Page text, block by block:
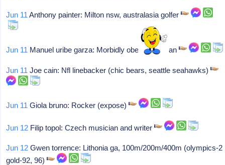
Jun 11 Anthony painter: Milton nsw, australasia golfer
Jun 11 Manuel uribe garza: Morbidly obese mexican
Jun 11 Joe cain: Nfl linebacker (chic bears, seattle seahawks)
Jun 11 Giola bruno: Rocker (expose)
Jun 12 Filip topol: Czech musician and writer
Jun 12 Gwen torrence: Lithonia ga, 100m/200m/400m (olympics-2
gold-92, 96)